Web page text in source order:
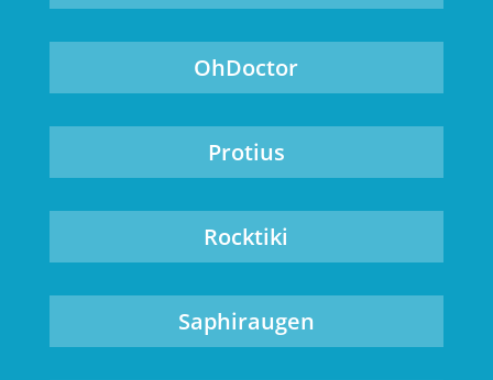
OhDoctor
Protius
Rocktiki
Saphiraugen